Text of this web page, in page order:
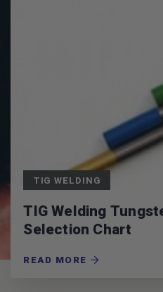
TIG WELDING
TIG Welding
Selection Chart
READ MORE